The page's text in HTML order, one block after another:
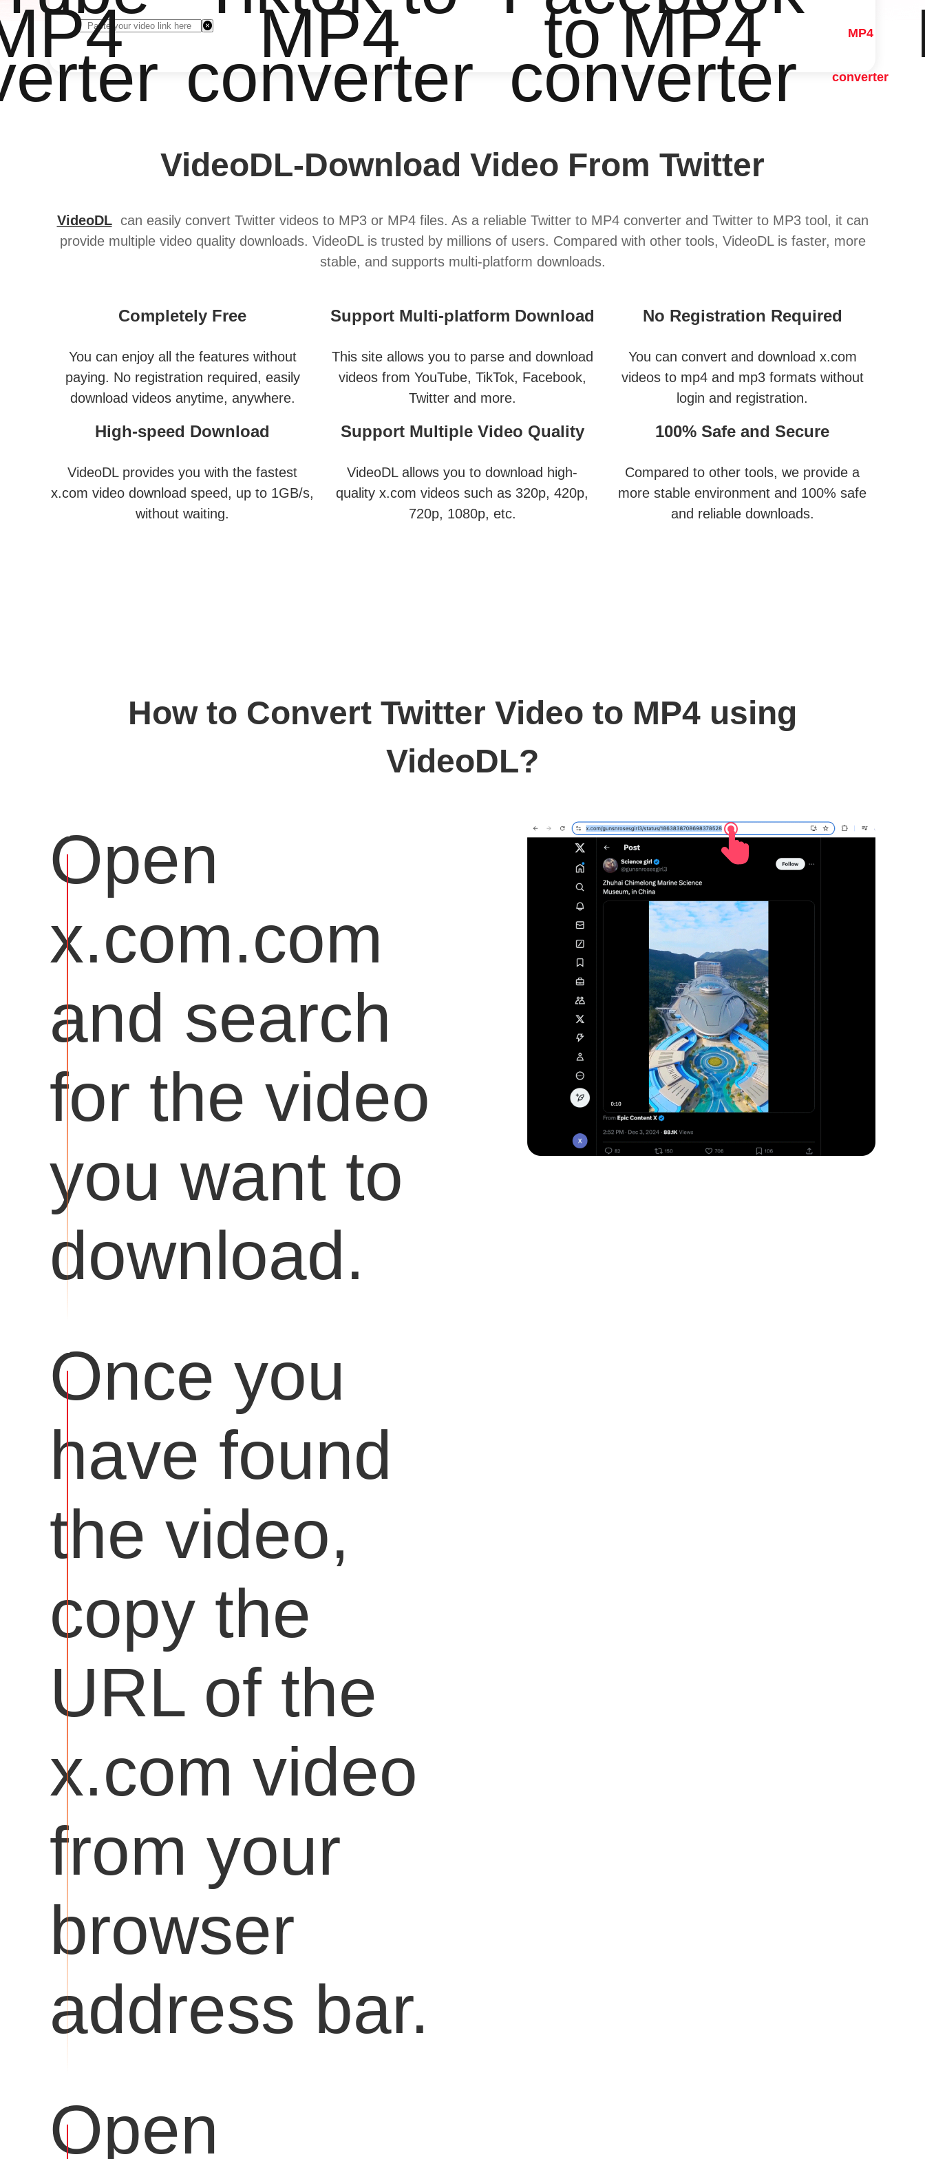
MP4
converter
to MP4
converter
MP4
converter
VideoDL-Download Video From Twitter
VideoDLcan easily convert Twitter videos to MP3 or MP4 files. As a reliable Twitter to MP4 converter and Twitter to MP3 tool, it can
provide multiple video quality downloads. VideoDL is trusted by millions of users. Compared with other tools, VideoDL is faster, more
stable, and supports multi-platform downloads.
Completely Free
You can enjoy all the features without
paying. No registration required, easily
download videos anytime, anywhere.
Support Multi-platform Download
This site allows you to parse and download
videos from YouTube, TikTok, Facebook,
Twitter and more.
No Registration Required
You can convert and download x.com
videos to mp4 and mp3 formats without
login and registration.
High-speed Download
VideoDL provides you with the fastest
x.com video download speed, up to 1GB/s,
without waiting.
Support Multiple Video Quality
VideoDL allows you to download high-
quality x.com videos such as 320p, 420p,
720p, 1080p, etc.
100% Safe and Secure
Compared to other tools, we provide a
more stable environment and 100% safe
and reliable downloads.
How to Convert Twitter Video to MP4 using
VideoDL?
Open
x.com.com
and search
for the video
you want to
download.
Once you
have found
the video,
copy the
URL of the
x.com video
from your
browser
address bar.
Open